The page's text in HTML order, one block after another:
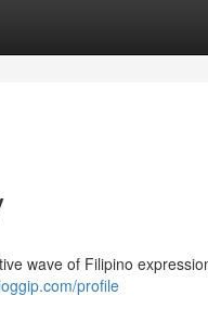
wave of Filipino
profile